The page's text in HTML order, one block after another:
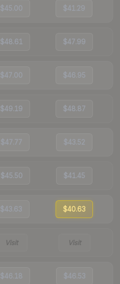
$45.00 $41.29
$48.61 $47.99
$47.00 $46.95
$49.19 $48.87
$47.77 $43.52
$45.50 $41.45
$43.63 $40.63
Visit Visit
$46.18 $46.53